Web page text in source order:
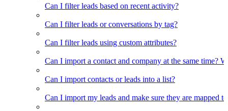
Can I filter leads based on recent activity?
Can I filter leads or conversations by tag?
Can I filter leads using custom attributes?
Can I import a contact and company at the same time?
Can I import contacts or leads into a list?
Can I import my leads and make sure they are mapped